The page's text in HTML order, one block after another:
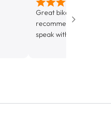
Great bike shop in Wynwood.
recommend. Alejandro was
speak with, super knowledgable